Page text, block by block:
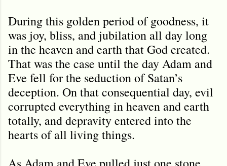
During this golden period of goodness, it
was joy, bliss, and jubilation all day long
in the heaven and earth that God created.
That was the case until the day Adam and
Eve fell for the seduction of Satan’s
deception. On that consequential day, evil
corrupted everything in heaven and earth
totally, and depravity entered into the
hearts of all living things.
As Adam and Eve pulled just one stone